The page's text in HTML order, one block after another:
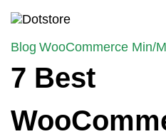
Blog WooCommerce Min/
7 Best